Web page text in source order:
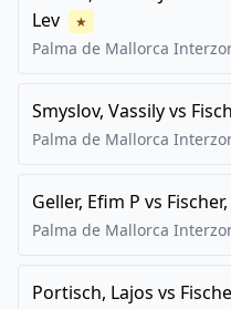
Lev
★
Palma de Mallorca
Smyslov, Vassilyvs
Palma de Mallorca
Geller, Efim P vs
Palma de Mallorca
Portisch, Lajos vs